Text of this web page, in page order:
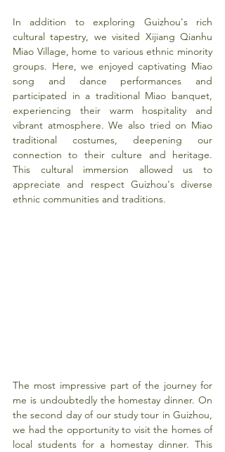
In addition to exploring Guizhou's rich
cultural tapestry, we visited Xijiang Qianhu
Miao Village, home to various ethnic minority
groups. Here, we enjoyed captivating Miao
song and dance performances and
participated in a traditional Miao banquet,
experiencing their warm hospitality and
vibrant atmosphere. We also tried on Miao
traditional costumes, deepening our
connection to their culture and heritage.
This cultural immersion allowed us to
appreciate and respect Guizhou's diverse
ethnic communities and traditions.
The most impressive part of the journey for
me is undoubtedly the homestay dinner. On
the second day of our study tour in Guizhou,
we had the opportunity to visit the homes of
local students for a homestay dinner. This